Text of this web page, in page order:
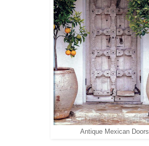
Antique Mexican Doors